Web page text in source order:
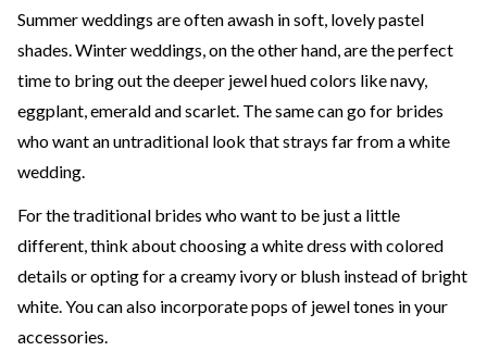
Summer weddings are often awash in soft, lovely pastel
shades. Winter weddings, on the other hand, are the perfect
time to bring out the deeper jewel hued colors like navy,
eggplant, emerald and scarlet. The same can go for brides
who want an untraditional look that strays far from a white
wedding.
For the traditional brides who want to be just a little
different, think about choosing a white dress with colored
details or opting for a creamy ivory or blush instead of bright
white. You can also incorporate pops of jewel tones in your
accessories.